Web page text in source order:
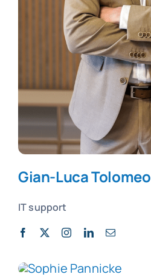
Gian-Luca Tolomeo
IT support